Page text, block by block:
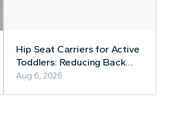
Hip Seat Carriers for Active
Toddlers: Reducing Back
Strain Without Slowing
Aug 6, 2026